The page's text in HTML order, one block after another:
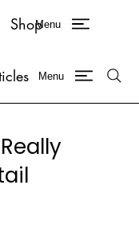
Menu
Shop
Menu